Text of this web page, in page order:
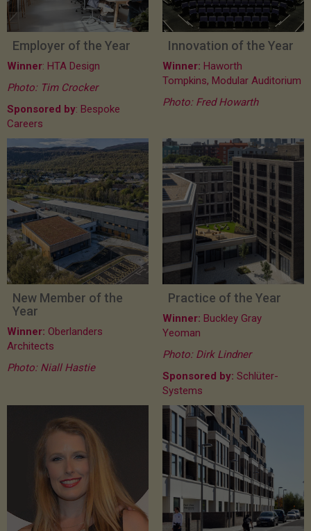
Employer of the Year
Winner: HTA Design
Photo: Tim Crocker
Sponsored by: Bespoke
Careers
Innovation of the Year
Winner: Haworth
Tompkins, Modular Auditorium
Photo: Fred Howarth
New Member of the
Year
Winner: Oberlanders
Architects
Photo: Niall Hastie
Practice of the Year
Winner: Buckley Gray
Yeoman
Photo: Dirk Lindner
Sponsored by: Schlüter-
Systems